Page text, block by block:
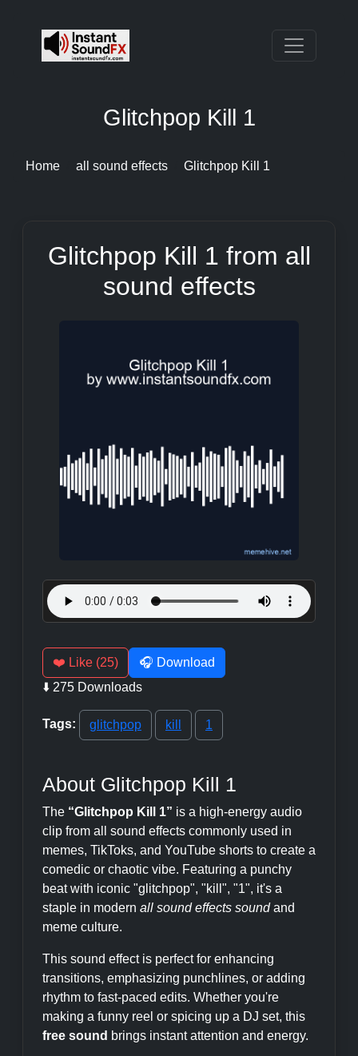
Glitchpop Kill 1
Home all sound effects Glitchpop Kill 1
Glitchpop Kill 1 from all
sound effects
❤️ Like (25)
🎧 Download
⬇️ 275 Downloads
Tags: glitchpop kill 1
About Glitchpop Kill 1
The “Glitchpop Kill 1” is a high-energy audio
clip from all sound effects commonly used in
memes, TikToks, and YouTube shorts to create a
comedic or chaotic vibe. Featuring a punchy
beat with iconic "glitchpop", "kill", "1", it's a
staple in modern all sound effects soundand
meme culture.
This sound effect is perfect for enhancing
transitions, emphasizing punchlines, or adding
rhythm to fast-paced edits. Whether you're
making a funny reel or spicing up a DJ set, this
free sound brings instant attention and energy.